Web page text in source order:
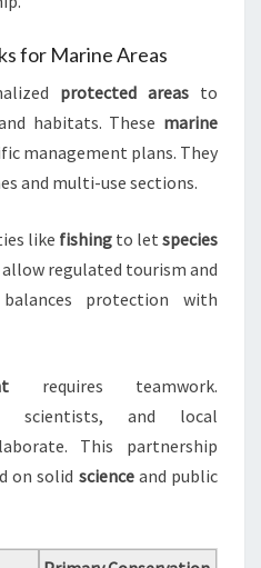
for Marine Areas
protected areas to
habitats. These marine
management plans. They
and multi-use sections.
like fishing to let species
regulated tourism and
protection with
requires teamwork.
scientists, and local
This partnership
on solid scienceand public